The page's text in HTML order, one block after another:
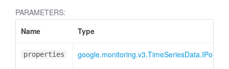
PARAMETERS:
Name
Type
properties